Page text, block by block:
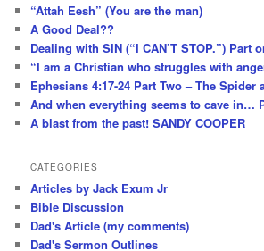
“Attah Eesh” (You are the man)
A Good Deal??
Dealing with SIN (“I CAN’T STOP.”) Part
“I am a Christian who struggles with
Ephesians 4:17-24 Part Two – The Spider
And when everything seems to cave in…
A blast from the past! SANDY COOPER
CATEGORIES
Articles by Jack Exum Jr
Bible Discussion
Dad's Article (my comments)
Dad's Sermon Outlines